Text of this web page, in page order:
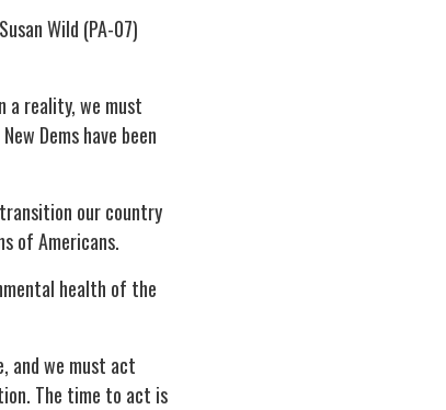
Wild (PA-07)
a reality, we must
Dems have been
our country
of Americans.
health of the
and we must act
The time to act is